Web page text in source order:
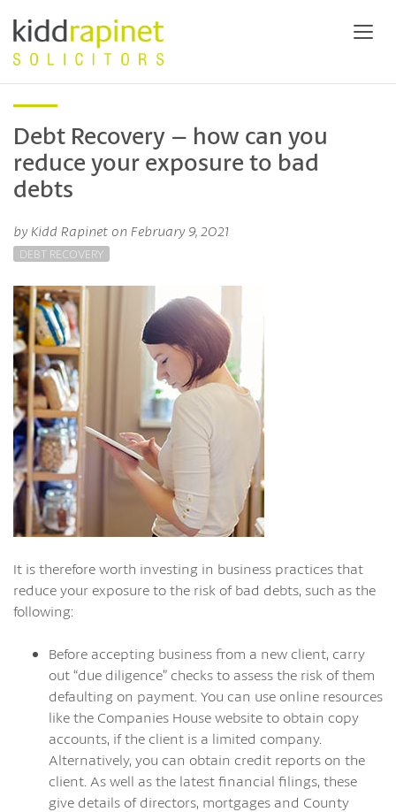
Debt Recovery – how can you
reduce your exposure to bad
debts
by Kidd Rapinet on February 9, 2021
DEBT RECOVERY
It is therefore worth investing in business practices that
reduce your exposure to the risk of bad debts, such as the
following:
Before accepting business from a new client, carry
out “due diligence” checks to assess the risk of them
defaulting on payment. You can use online resources
like the Companies House website to obtain copy
accounts, if the client is a limited company.
Alternatively, you can obtain credit reports on the
client. As well as the latest financial filings, these
give details of directors, mortgages and County